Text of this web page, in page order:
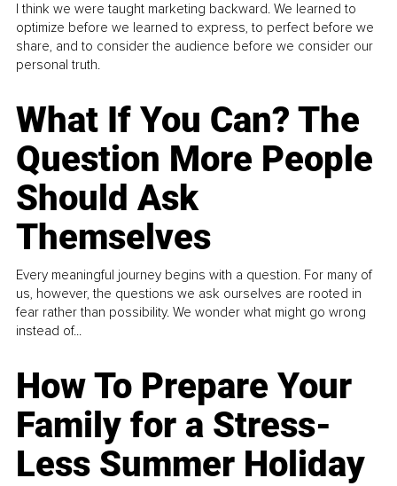
I think we were taught marketing backward. We learned to
optimize before we learned to express, to perfect before we
share, and to consider the audience before we consider our
personal truth.
What If You Can? The
Question More People
Should Ask
Themselves
Every meaningful journey begins with a question. For many of
us, however, the questions we ask ourselves are rooted in
fear rather than possibility. We wonder what might go wrong
instead of...
How To Prepare Your
Family for a Stress-
Less Summer Holiday